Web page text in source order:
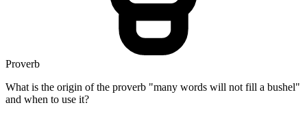
Proverb
What is the origin of the proverb "many words will not fill a bushel"
and when to use it?